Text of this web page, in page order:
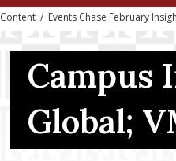
Content / Events Chase February
Campus
Global;